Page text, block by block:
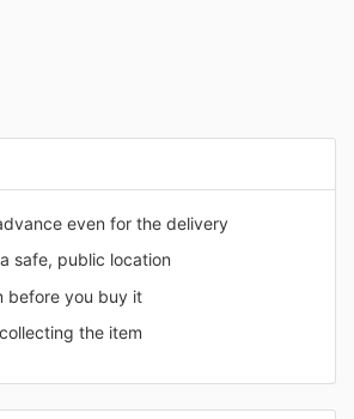
even for the delivery
safe, public location
before you buy it
the item